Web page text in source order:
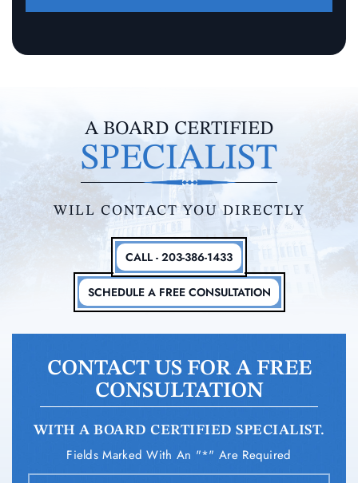
A BOARD CERTIFIED
SPECIALIST
WILL CONTACT YOU DIRECTLY
SCHEDULE A FREE CONSULTATION
CALL - 203-386-1433
CONTACT US FOR A FREE
CONSULTATION
WITH A BOARD CERTIFIED SPECIALIST.
Fields Marked With An "*" Are Required